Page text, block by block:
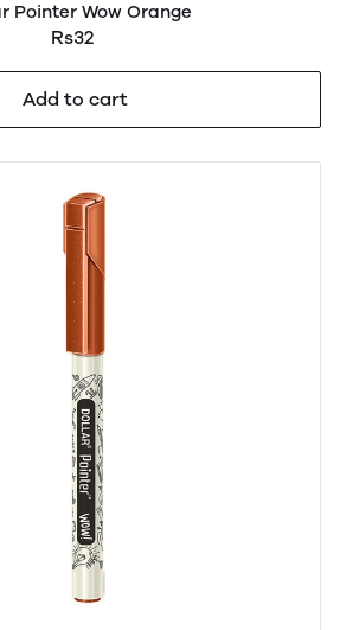
Pointer Wow Orange
Rs32
Add to cart